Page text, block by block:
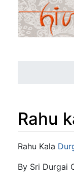
Rahu
Jump to:
Rahu Kala
By Sri Durgai